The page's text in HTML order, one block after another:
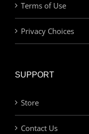
Terms of Use
Privacy Choices
SUPPORT
Store
Contact Us